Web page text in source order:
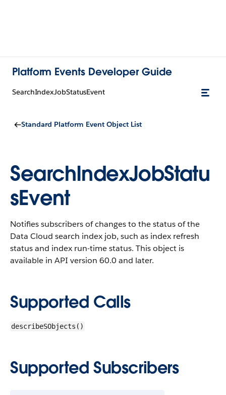
Platform Events Developer Guide
SearchIndexJobStatusEvent
Standard Platform Event Object List
SearchIndexJobStatu
sEvent
Notifies subscribers of changes to the status of the
Data Cloud search index job, such as index refresh
status and index run-time status. This object is
available in API version 60.0 and later.
Supported Calls
describeSObjects()
Supported Subscribers